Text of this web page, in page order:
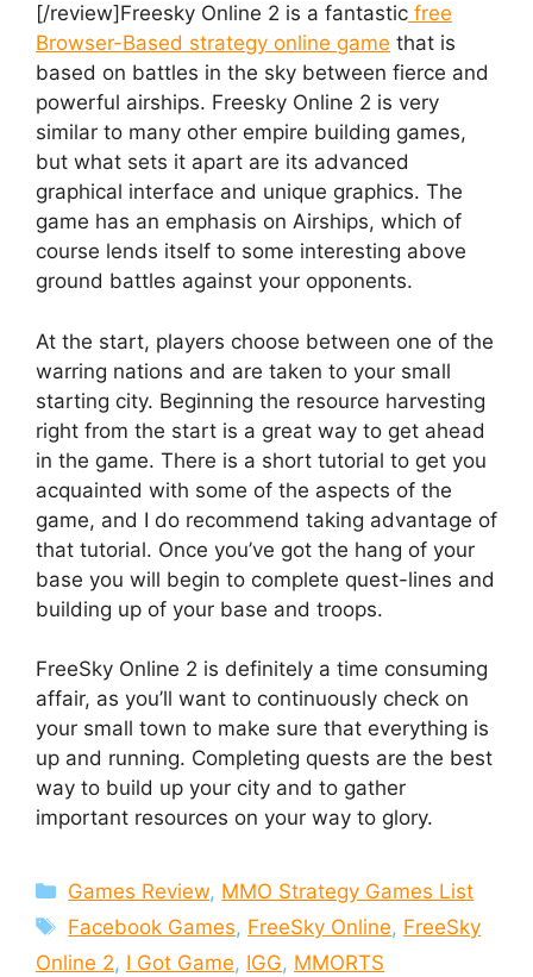
[/review]Freesky Online 2 is a fantastic free
Browser-Based strategy online game that is
based on battles in the sky between fierce and
powerful airships. Freesky Online 2 is very
similar to many other empire building games,
but what sets it apart are its advanced
graphical interface and unique graphics. The
game has an emphasis on Airships, which of
course lends itself to some interesting above
ground battles against your opponents.
At the start, players choose between one of the
warring nations and are taken to your small
starting city. Beginning the resource harvesting
right from the start is a great way to get ahead
in the game. There is a short tutorial to get you
acquainted with some of the aspects of the
game, and I do recommend taking advantage of
that tutorial. Once you’ve got the hang of your
base you will begin to complete quest-lines and
building up of your base and troops.
FreeSky Online 2 is definitely a time consuming
affair, as you’ll want to continuously check on
your small town to make sure that everything is
up and running. Completing quests are the best
way to build up your city and to gather
important resources on your way to glory.
Categories
Games Review, MMO Strategy Games List
Tags
Facebook Games, FreeSky Online, FreeSky
Online 2, I Got Game, IGG, MMORTS